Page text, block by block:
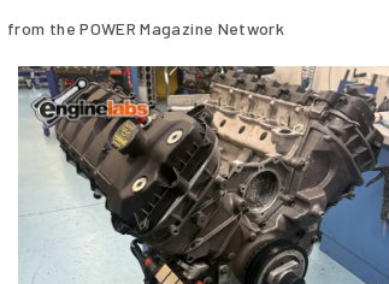
from the POWER Magazine Network